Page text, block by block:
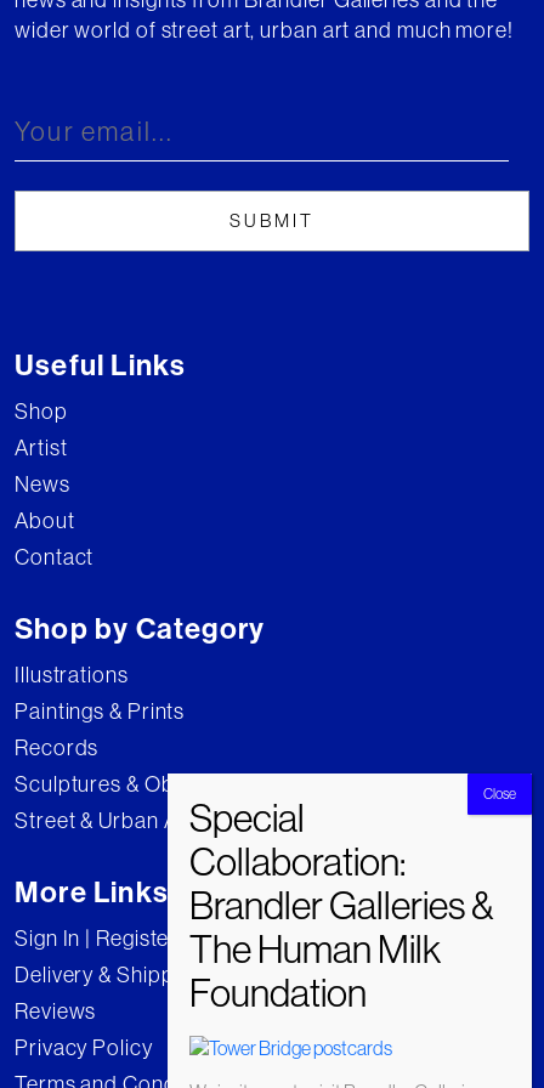
wider world of street art, urban art and much more!
Useful Links
Shop
Artist
News
About
Contact
Shop by Category
Illustrations
Paintings & Prints
Records
Sculptures & Objects
Street & Urban Art
More Links
Sign In | Register
Delivery & Shipping
Reviews
Privacy Policy